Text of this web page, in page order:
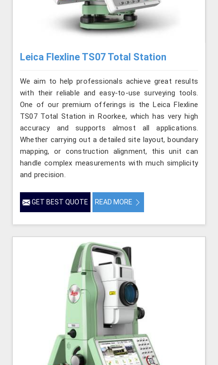
Leica Flexline TS07 Total Station
We aim to help professionals achieve great results
with their reliable and easy-to-use surveying tools.
One of our premium offerings is the Leica Flexline
TS07 Total Station in Roorkee, which has very high
accuracy and supports almost all applications.
Whether carrying out a detailed site layout, boundary
mapping, or construction alignment, this unit can
handle complex measurements with much simplicity
and precision.
GET BEST QUOTE READ MORE